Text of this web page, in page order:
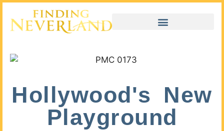
Hollywood's New
Playground